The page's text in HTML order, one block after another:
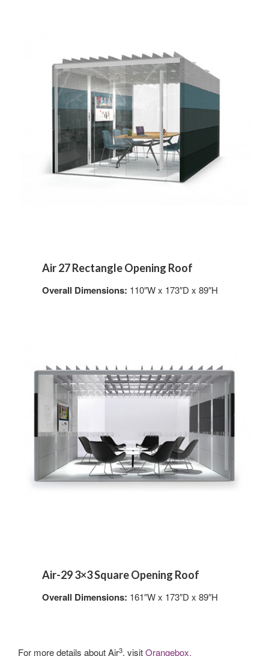
Air 27 Rectangle Opening Roof
Overall Dimensions: 110″W x 173″D x 89″H
Air-29 3×3 Square Opening Roof
Overall Dimensions: 161″W x 173″D x 89″H
For more details about Air3, visitOrangebox.